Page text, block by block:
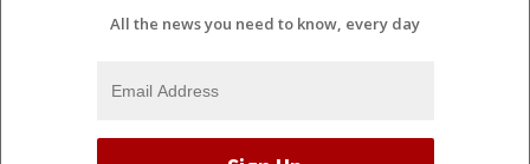
All the news you need to know, every day